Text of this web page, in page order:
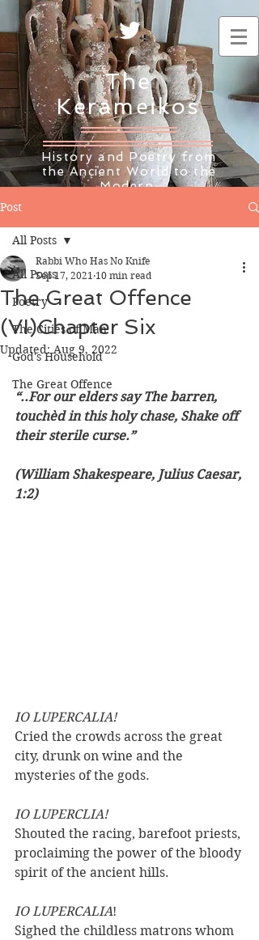
The
Kerameikos
History and Poetry from
the Ancient World to the
Modern
Post
All Posts
Poetry
The Cities of Man
God's Household
The Great Offence
All Posts
The Great Offence
(VI)Chapter Six
Rabbi Who Has No Knife
Sep 17, 2021 10 min read
Updated:Aug 9, 2022
“..For our elders say The barren,
touchèd in this holy chase, Shake off
their sterile curse.”
(William Shakespeare, Julius Caesar,
1:2)
IO LUPERCALIA!
Cried the crowds across the great
city, drunk on wine and the
mysteries of the gods.
IO LUPERCLIA!
Shouted the racing, barefoot priests,
proclaiming the power of the bloody
spirit of the ancient hills.
IO LUPERCALIA!
Sighed the childless matrons whom